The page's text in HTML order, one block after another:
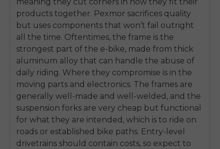
products together. Pexmor sacrifices quality
but uses components that won’t fail outright
all the time. Oftentimes, the frame is the
strongest part of the e-bike, made from thick
aluminum alloy that can handle the abuse of
daily riding. Where they compromise is in the
moving parts and electronics. The frames are
generally well-made and well-welded, and the
suspension forks are very cheap but functional
for what they are intended, which is to ride on
roads or established bike paths. Entry-level
drivetrains should contain costs, so expect to